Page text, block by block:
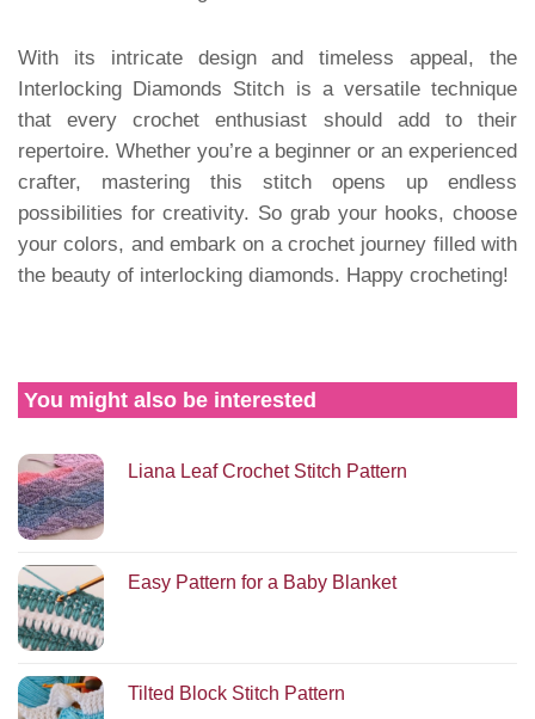
With its intricate design and timeless appeal, the
Interlocking Diamonds Stitch is a versatile technique
that every crochet enthusiast should add to their
repertoire. Whether you’re a beginner or an experienced
crafter, mastering this stitch opens up endless
possibilities for creativity. So grab your hooks, choose
your colors, and embark on a crochet journey filled with
the beauty of interlocking diamonds. Happy crocheting!
You might also be interested
Liana Leaf Crochet Stitch Pattern
Easy Pattern for a Baby Blanket
Tilted Block Stitch Pattern